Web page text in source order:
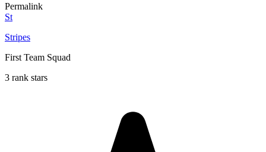
Permalink
St
Stripes
First Team Squad
3 rank stars